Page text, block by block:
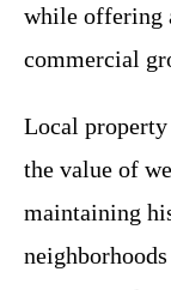
while offering
commercial
Local property
the value of
maintaining